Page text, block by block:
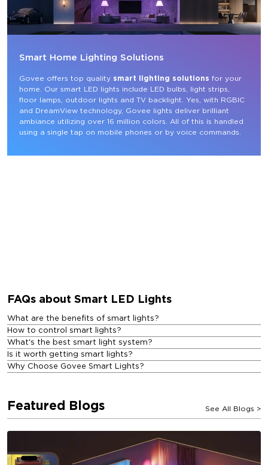
Smart Home Lighting Solutions
Govee offers top quality smart lighting solutions for your
home. Our smart LED lights include LED bulbs, light strips,
floor lamps, outdoor lights and TV backlight. Yes, with RGBIC
and DreamView technology, Govee lights deliver brilliant
ambiance utilizing over 16 million colors. All of this is handled
using a single tap on mobile phones or by voice commands.
FAQs about Smart LED Lights
What are the benefits of smart lights?
How to control smart lights?
What's the best smart light system?
Is it worth getting smart lights?
Why Choose Govee Smart Lights?
Featured Blogs See All Blogs >